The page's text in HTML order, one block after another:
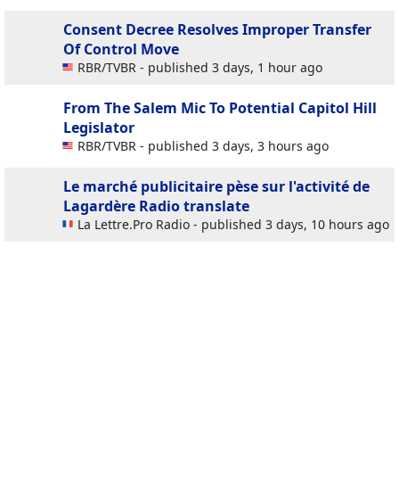
Consent Decree Resolves Improper Transfer
Of Control Move
RBR/TVBR - published 3 days, 1 hour ago
From The Salem Mic To Potential Capitol Hill
Legislator
RBR/TVBR - published 3 days, 3 hours ago
Le marché publicitaire pèse sur l'activité de
Lagardère Radiotranslate
La Lettre.Pro Radio - published 3 days, 10 hours ago